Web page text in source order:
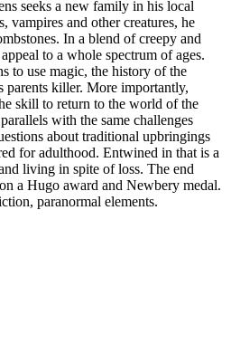
seeks a new family in his local
vampires and other creatures, he
In a blend of creepy and
to a whole spectrum of ages.
to use magic, the history of the
parents killer. More importantly,
skill to return to the world of the
with the same challenges
about traditional upbringings
for adulthood. Entwined in that is a
living in spite of loss. The end
a Hugo award and Newbery medal.
paranormal elements.